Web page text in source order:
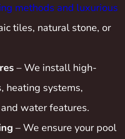
methods and luxurious
tiles, natural stone, or
– We install high-
heating systems,
water features.
– We ensure your pool